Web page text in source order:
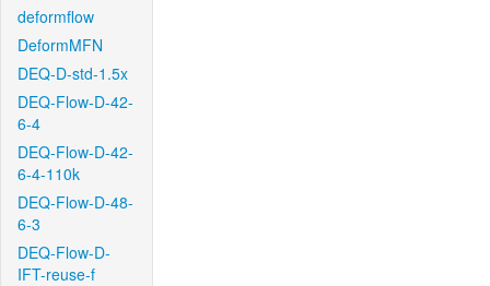
deformflow
DeformMFN
DEQ-D-std-1.5x
DEQ-Flow-D-42-
6-4
DEQ-Flow-D-42-
6-4-110k
DEQ-Flow-D-48-
6-3
DEQ-Flow-D-
IFT-reuse-f